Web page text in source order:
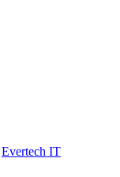
Evertech IT